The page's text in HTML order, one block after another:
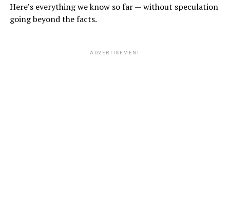
Here’s everything we know so far — without speculation
going beyond the facts.
ADVERTISEMENT